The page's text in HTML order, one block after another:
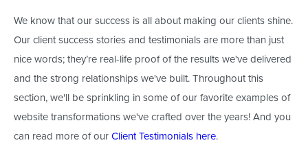
We know that our success is all about making our clients shine.
Our client success stories and testimonials are more than just
nice words;they’re real-life proof of the resultswe'vedelivered
and the strong relationshipswe've built. Throughout this
section,we'll be sprinkling in some of our favorite examples of
website transformationswe'vecrafted over the years! And you
can read more of ourClient Testimonials here.